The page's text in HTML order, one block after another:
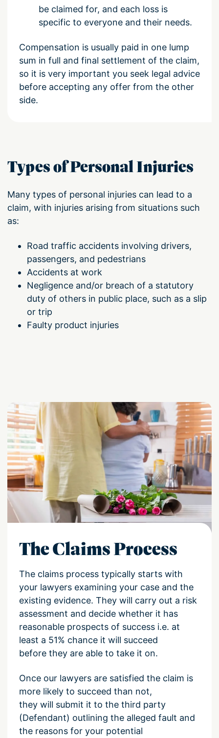
be claimed for, and each loss is
specific to everyone and their needs.
Compensation is usually paid in one lump
sum in full and final settlement of the claim,
so it is very important you seek legal advice
before accepting any offer from the other
side.
Types of Personal Injuries
Many types of personal injuries can lead to a
claim, with injuries arising from situations such
as:
Road traffic accidents involving drivers,
passengers, and pedestrians
Accidents at work
Negligence and/or breach of a statutory
duty of others in public place, such as a slip
or trip
Faulty product injuries
The Claims Process
The claims process typically starts with
your lawyers examining your case and the
existing evidence. They will carry out a risk
assessment and decide whether it has
reasonable prospects of success i.e. at
least a 51% chance it will succeed
before they are able to take it on.
Once our lawyers are satisfied the claim is
more likely to succeed than not,
they will submit it to the third party
(Defendant) outlining the alleged fault and
the reasons for your potential